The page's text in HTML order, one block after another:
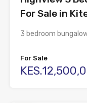
For Sale in
3 bedroom
For Sale